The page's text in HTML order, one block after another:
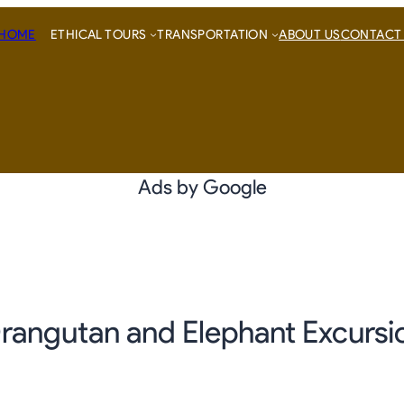
ETHICAL TOURS TRANSPORTATION ABOUT USCONTACT
Ads by Google
and Elephant